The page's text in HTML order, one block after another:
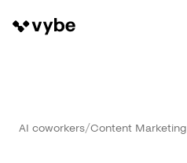
AI coworkers/Content Marketing